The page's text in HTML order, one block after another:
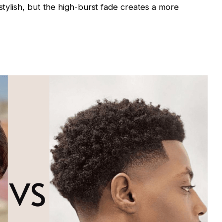
but the high-burst fade creates a more